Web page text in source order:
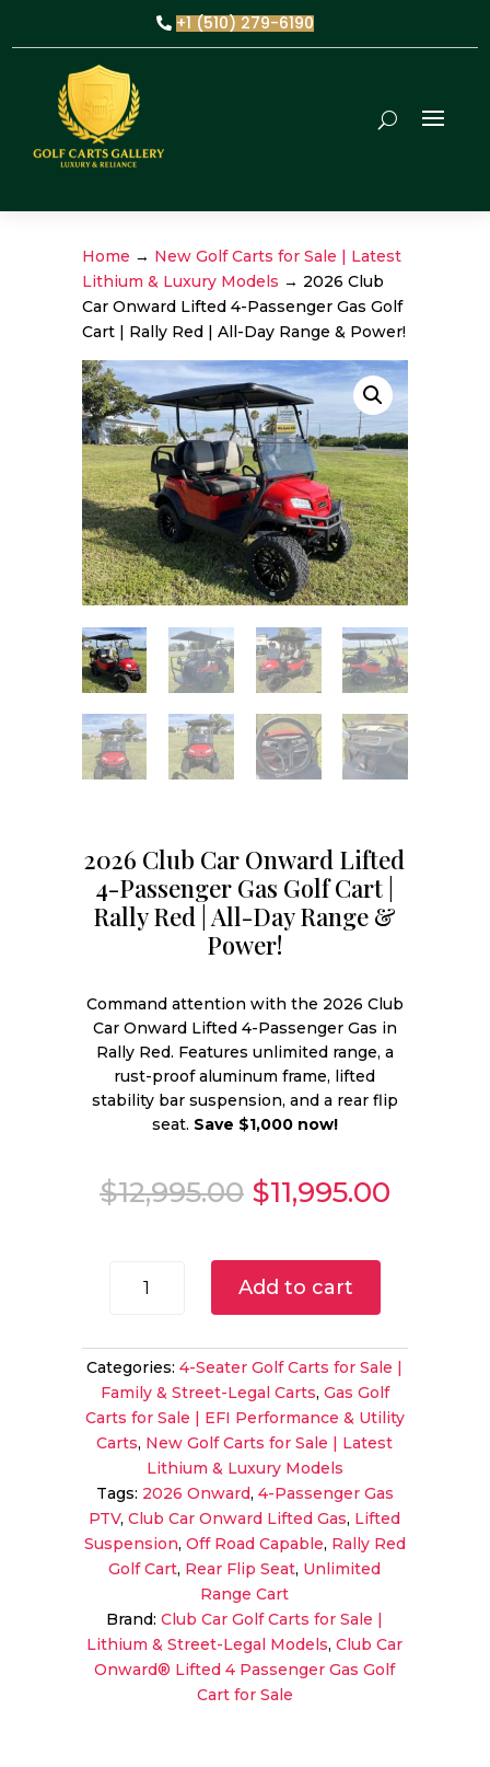
+1 (510) 279-6190
Home → New Golf Carts for Sale | Latest
Lithium & Luxury Models → 2026 Club
Car Onward Lifted 4-Passenger Gas Golf
Cart | Rally Red | All-Day Range & Power!
2026 Club Car Onward Lifted
4-Passenger Gas Golf Cart |
Rally Red | All-Day Range &
Power!
Command attention with the 2026 Club
Car Onward Lifted 4-Passenger Gas in
Rally Red. Features unlimited range, a
rust-proof aluminum frame, lifted
stability bar suspension, and a rear flip
seat. Save $1,000 now!
$12,995.00 Original
price
$12,995.00.
$11,995.00
Club
Onward
Lifted
4-
Passenger
Gas
Cart
|
Rally
Red
All-
Day
Range
Add to cart
Categories:4-Seater Golf Carts for Sale |
Family & Street-Legal Carts, Gas Golf
Carts for Sale | EFI Performance & Utility
Carts, New Golf Carts for Sale | Latest
Lithium & Luxury Models
Tags: 2026 Onward, 4-Passenger Gas
PTV,Club Car Onward Lifted Gas, Lifted
Suspension, Off Road Capable, Rally Red
Golf Cart, Rear Flip Seat, Unlimited
Range Cart
Brand:Club Car Golf Carts for Sale |
Lithium & Street-Legal Models,Club Car
Onward® Lifted 4 Passenger Gas Golf
Cart for Sale